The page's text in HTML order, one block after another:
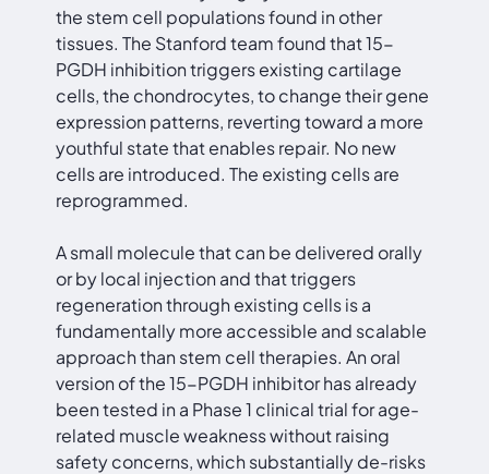
the stem cell populations found in other
tissues. The Stanford team found that 15-
PGDH inhibition triggers existing cartilage
cells, the chondrocytes, to change their gene
expression patterns, reverting toward a more
youthful state that enables repair. No new
cells are introduced. The existing cells are
reprogrammed.
A small molecule that can be delivered orally
or by local injection and that triggers
regeneration through existing cells is a
fundamentally more accessible and scalable
approach than stem cell therapies. An oral
version of the 15-PGDH inhibitor has already
been tested in a Phase 1 clinical trial for age-
related muscle weakness without raising
safety concerns, which substantially de-risks